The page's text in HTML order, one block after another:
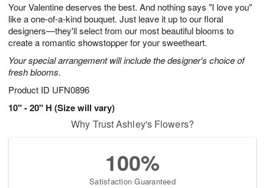
Your Valentine deserves the best. And nothing says "I love you"
like a one-of-a-kind bouquet. Just leave it up to our floral
designers—they'll select from our most beautiful blooms to
create a romantic showstopper for your sweetheart.
Your special arrangement will include the designer's choice of
fresh blooms.
Product ID UFN0896
10" - 20" H (Size will vary)
5
s
Why Trust Ashley's Flowers?
100%
Satisfaction Guaranteed